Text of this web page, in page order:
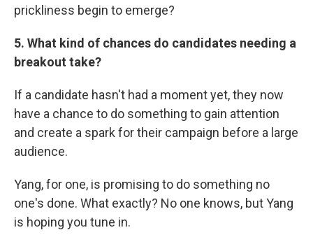
prickliness begin to emerge?
5. What kind of chances do candidates needing a
breakout take?
If a candidate hasn't had a moment yet, they now
have a chance to do something to gain attention
and create a spark for their campaign before a large
audience.
Yang, for one, is promising to do something no
one's done. What exactly? No one knows, but Yang
is hoping you tune in.